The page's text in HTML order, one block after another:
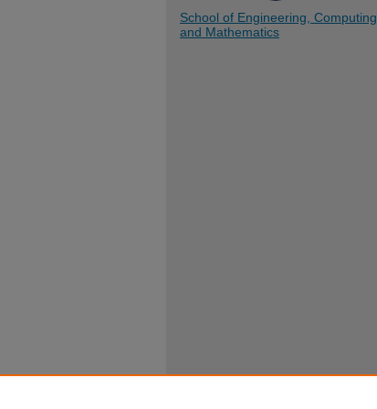
School of Engineering, Computing
and Mathematics